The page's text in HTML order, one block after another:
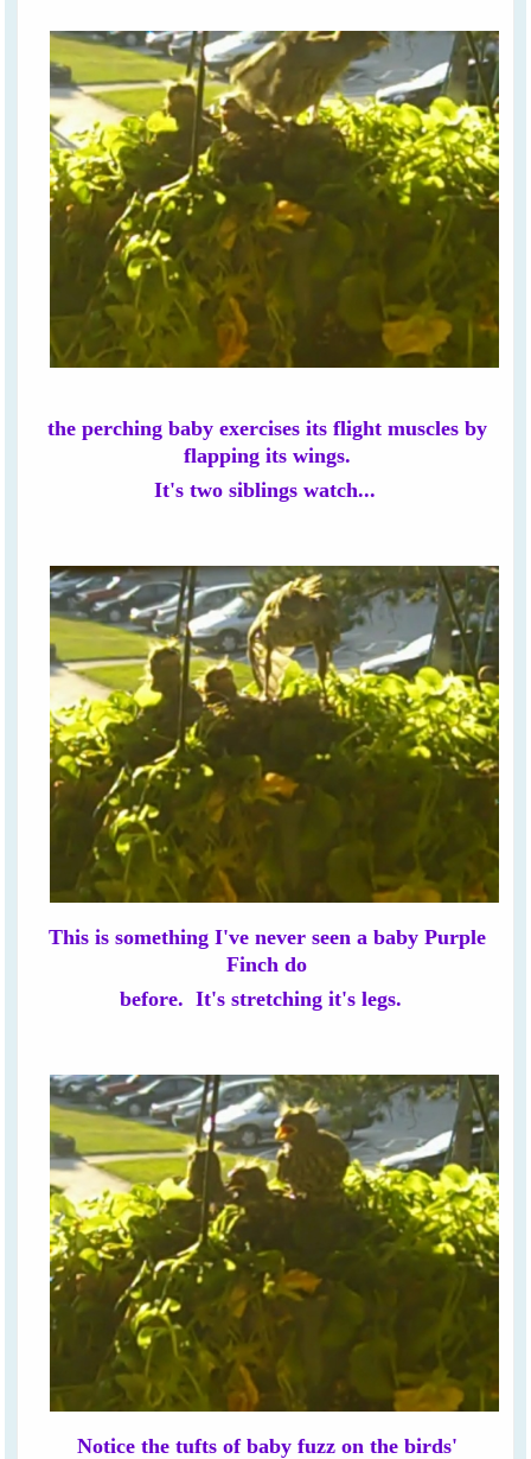
the perching baby exercises its flight muscles by
flapping its wings.
It's two siblings watch...
This is something I've never seen a baby Purple
Finch do
before. It's stretching it's legs.
Notice the tufts of baby fuzz on the birds'